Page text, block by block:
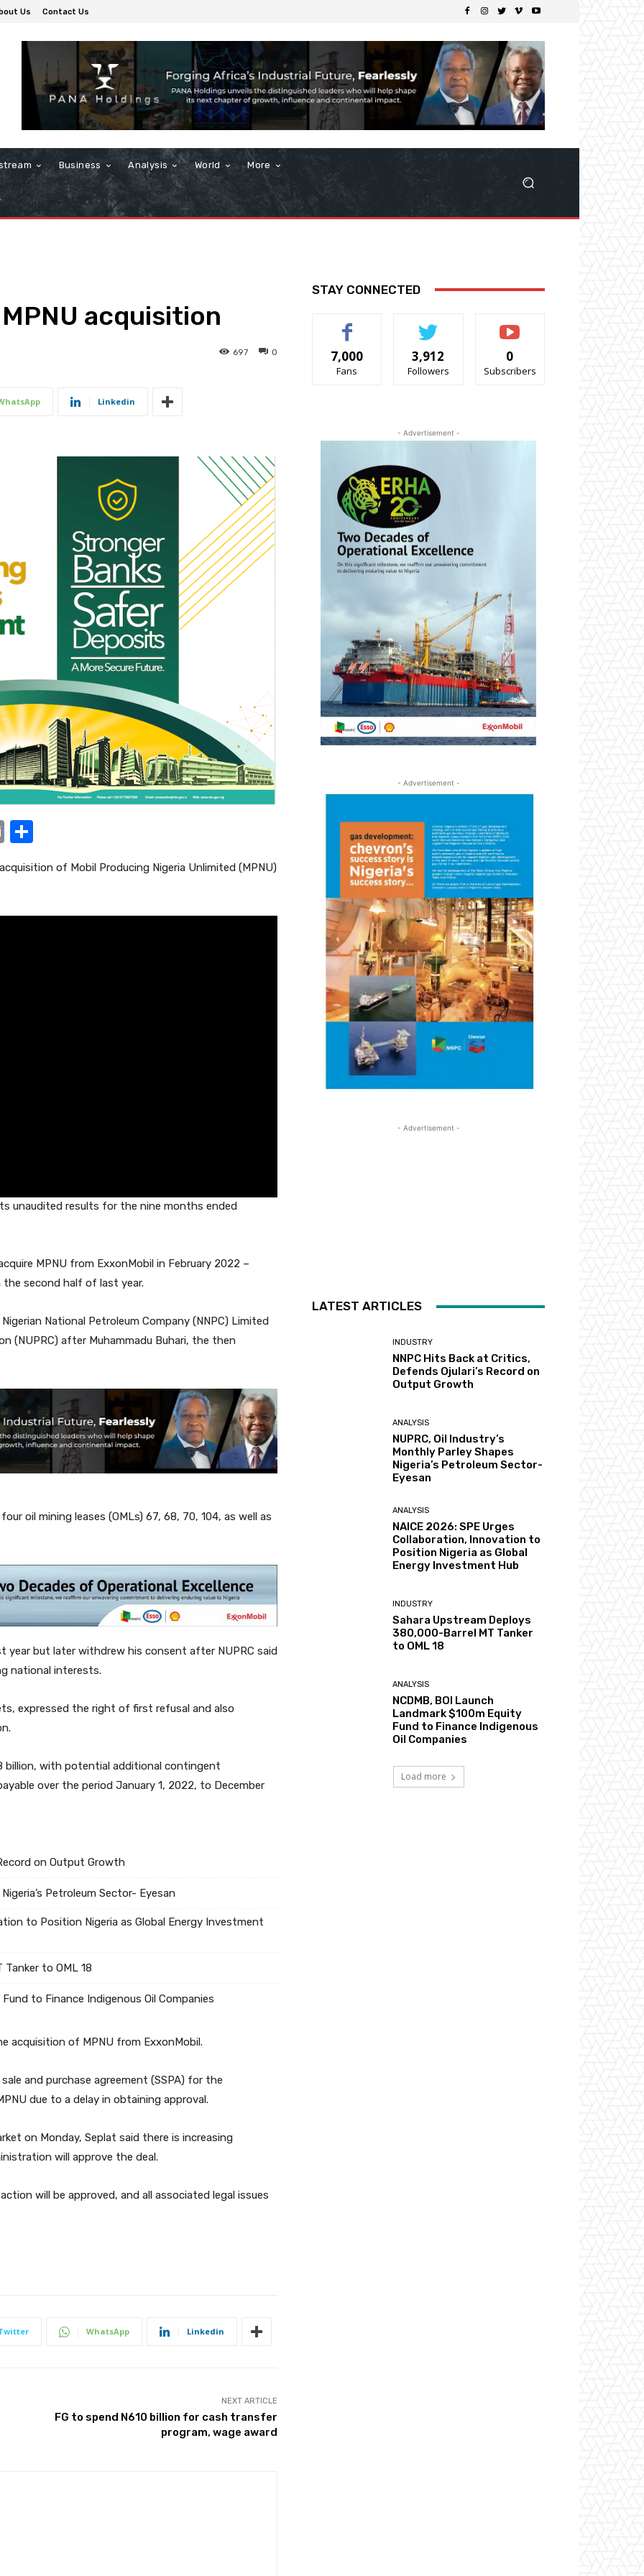
Us Contact Us
Business Analysis World More
acquisition
0
697
Linkedin
E
ail arof Mobil Producing Nigeria Unlimited (MPNU)
unaudited results for the nine months ended
MPNU from ExxonMobil in February 2022 –
second half of last year.
National Petroleum Company (NNPC) Limited
(NUPRC) after Muhammadu Buhari, the then
oil mining leases (OMLs) 67, 68, 70, 104, as well as
year but later withdrew his consent after NUPRC said
national interests.
expressed the right of first refusal and also
billion, with potential additional contingent
over the period January 1, 2022, to December
on Output Growth
Petroleum Sector- Eyesan
to Position Nigeria as Global Energy Investment
to OML 18
to Finance Indigenous Oil Companies
acquisition of MPNU from ExxonMobil.
and purchase agreement (SSPA) for the
due to a delay in obtaining approval.
on Monday, Seplat said there is increasing
will approve the deal.
will be approved, and all associated legal issues
WhatsApp Linkedin
NEXT ARTICLE
FG to spend N610 billion for cash transfer
program, wage award
STAY CONNECTED
7,000
Fans
3,912
Followers
0
Subscribers
- Advertisement -
- Advertisement -
- Advertisement -
LATEST ARTICLES
INDUSTRY
NNPC Hits Back at Critics,
Defends Ojulari’s Record on
Output Growth
ANALYSIS
NUPRC, Oil Industry’s
Monthly Parley Shapes
Nigeria’s Petroleum Sector-
Eyesan
ANALYSIS
NAICE 2026: SPE Urges
Collaboration, Innovation to
Position Nigeria as Global
Energy Investment Hub
INDUSTRY
Sahara Upstream Deploys
380,000-Barrel MT Tanker
to OML 18
ANALYSIS
NCDMB, BOI Launch
Landmark $100m Equity
Fund to Finance Indigenous
Oil Companies
Load more